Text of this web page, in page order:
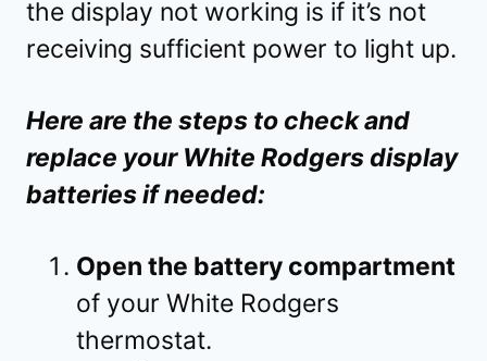
the display not working is if it’s not
receiving sufficient power to light up.
Here are the steps to check and
replace your White Rodgers display
batteries if needed:
Open the battery compartment
of your White Rodgers
thermostat.